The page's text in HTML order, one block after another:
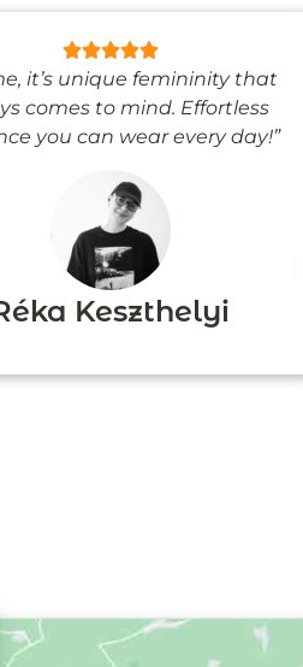
it’s unique femininity that
comes to mind. Effortless
you can wear every day!”
Keszthelyi